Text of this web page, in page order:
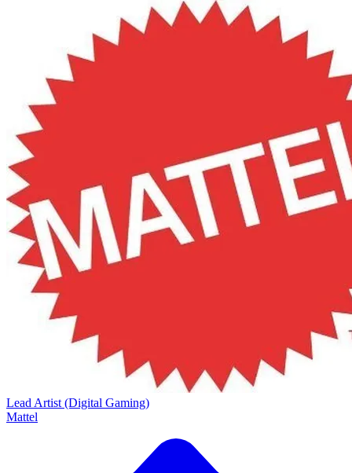
Lead Artist (Digital Gaming)
Mattel